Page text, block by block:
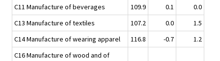
C11 Manufacture of beverages
109.9 0.1
0.0
C13 Manufacture of textiles
107.2 0.0
1.5
C14 Manufacture of wearing apparel
116.8 -0.7
1.2
C16 Manufacture of wood and of